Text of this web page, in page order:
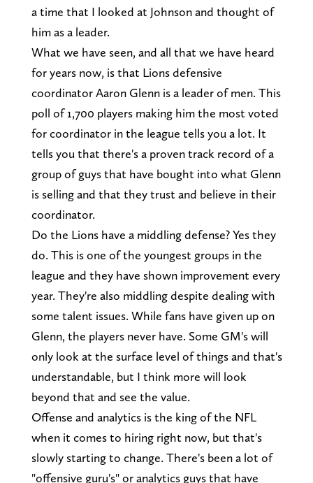
a time that I looked at Johnson and thought of
him as a leader.
What we have seen, and all that we have heard
for years now, is that Lions defensive
coordinator Aaron Glenn is a leader of men. This
poll of 1,700 players making him the most voted
for coordinator in the league tells you a lot. It
tells you that there's a proven track record of a
group of guys that have bought into what Glenn
is selling and that they trust and believe in their
coordinator.
Do the Lions have a middling defense? Yes they
do. This is one of the youngest groups in the
league and they have shown improvement every
year. They're also middling despite dealing with
some talent issues. While fans have given up on
Glenn, the players never have. Some GM's will
only look at the surface level of things and that's
understandable, but I think more will look
beyond that and see the value.
Offense and analytics is the king of the NFL
when it comes to hiring right now, but that's
slowly starting to change. There's been a lot of
"offensive guru's" or analytics guys that have